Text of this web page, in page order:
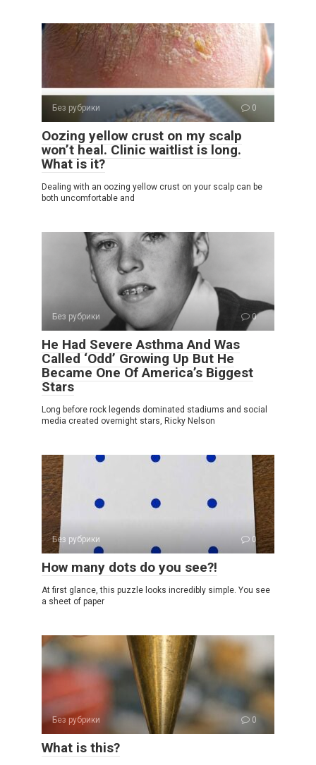
Без рубрики 0
Oozing yellow crust on my scalp
won’t heal. Clinic waitlist is long.
What is it?
Dealing with an oozing yellow crust on your scalp can be
both uncomfortable and
Без рубрики 0
He Had Severe Asthma And Was
Called ‘Odd’ Growing Up But He
Became One Of America’s Biggest
Stars
Long before rock legends dominated stadiums and social
media created overnight stars, Ricky Nelson
Без рубрики 0
How many dots do you see?!
At first glance, this puzzle looks incredibly simple. You see
a sheet of paper
Без рубрики 0
What is this?